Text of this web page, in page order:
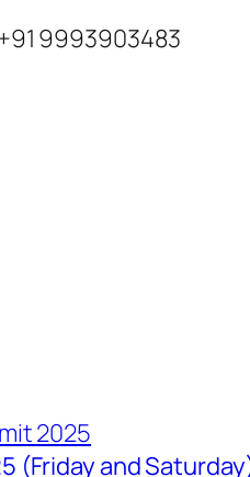
9993903483
2025
(Friday and